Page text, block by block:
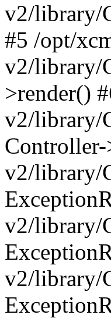
v2/library/
#5 /opt/
v2/library/
>render()
v2/library/
v2/library/
v2/library/
v2/library/